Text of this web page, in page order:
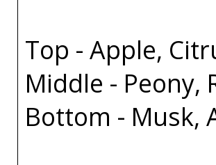
Top - Apple,
Middle - Peony,
Bottom - Musk,